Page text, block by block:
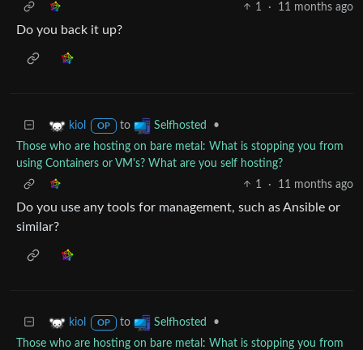
1
· 11 months ago
Do you back it up?
kiol OP to Selfhosted
•
Those who are hosting on bare metal: What is stopping you from
using Containers or VM's? What are you self hosting?
1
· 11 months ago
Do you use any tools for management, such as Ansible or
similar?
kiol OP to Selfhosted
•
Those who are hosting on bare metal: What is stopping you from